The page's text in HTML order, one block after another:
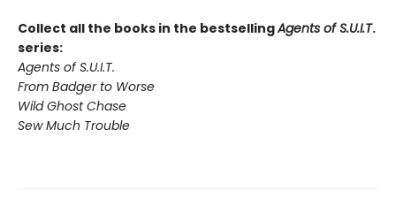
Collect all the books in the bestsellingAgents of S.U.I.T.
series:
Agents of S.U.I.T.
From Badger to Worse
Wild Ghost Chase
Sew Much Trouble